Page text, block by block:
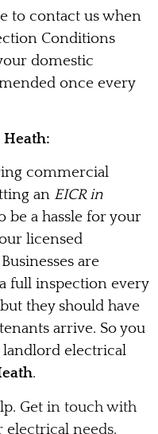
to contact us when
Conditions
domestic
once every
commercial
an EICR in
be a hassle for your
licensed
are
full inspection every
they should have
arrive. So you
landlord electrical
.
Get in touch with
electrical needs.